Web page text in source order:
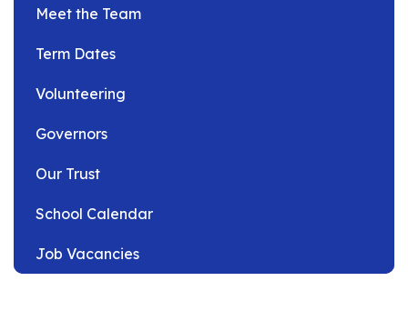
Meet the Team
Term Dates
Volunteering
Governors
Our Trust
School Calendar
Job Vacancies